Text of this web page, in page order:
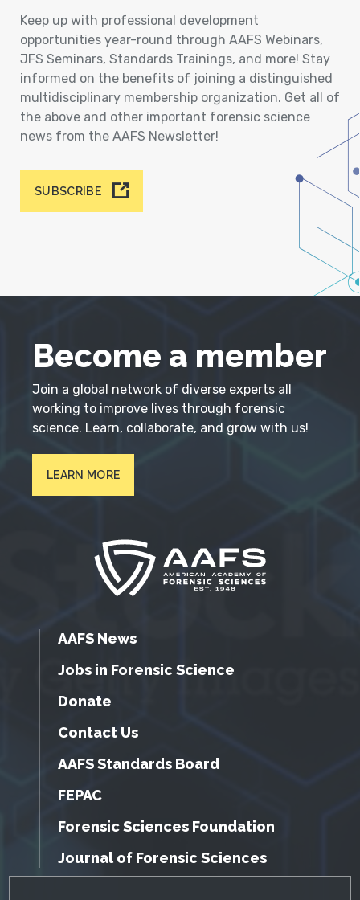
Keep up with professional development
opportunities year-round through AAFS Webinars,
JFS Seminars, Standards Trainings, and more! Stay
informed on the benefits of joining a distinguished
multidisciplinary membership organization. Get all of
the above and other important forensic science
news from the AAFS Newsletter!
SUBSCRIBE
Become a member
Join a global network of diverse experts all
working to improve lives through forensic
science. Learn, collaborate, and grow with us!
LEARN MORE
AAFS News
Jobs in Forensic Science
Donate
Contact Us
AAFS Standards Board
FEPAC
Forensic Sciences Foundation
Journal of Forensic Sciences